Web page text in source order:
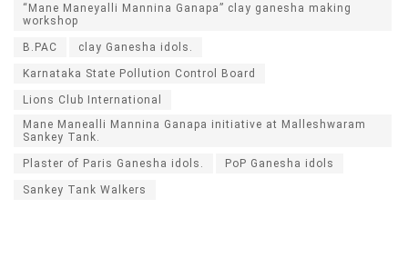
“Mane Maneyalli Mannina Ganapa” clay ganesha making
workshop
B.PAC clay Ganesha idols.
Karnataka State Pollution Control Board
Lions Club International
Mane Manealli Mannina Ganapa initiative at Malleshwaram
Sankey Tank.
Plaster of Paris Ganesha idols. PoP Ganesha idols
Sankey Tank Walkers